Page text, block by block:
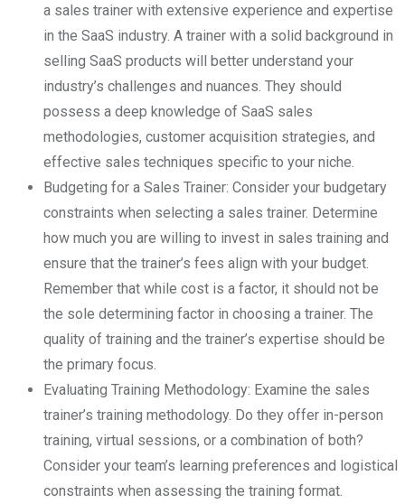
a sales trainer with extensive experience and expertise
in the SaaS industry. A trainer with a solid background in
selling SaaS products will better understand your
industry’s challenges and nuances. They should
possess a deep knowledge of SaaS sales
methodologies, customer acquisition strategies, and
effective sales techniques specific to your niche.
Budgeting for a Sales Trainer: Consider your budgetary
constraints when selecting a sales trainer. Determine
how much you are willing to invest in sales training and
ensure that the trainer’s fees align with your budget.
Remember that while cost is a factor, it should not be
the sole determining factor in choosing a trainer. The
quality of training and the trainer’s expertise should be
the primary focus.
Evaluating Training Methodology: Examine the sales
trainer’s training methodology. Do they offer in-person
training, virtual sessions, or a combination of both?
Consider your team’s learning preferences and logistical
constraints when assessing the training format.